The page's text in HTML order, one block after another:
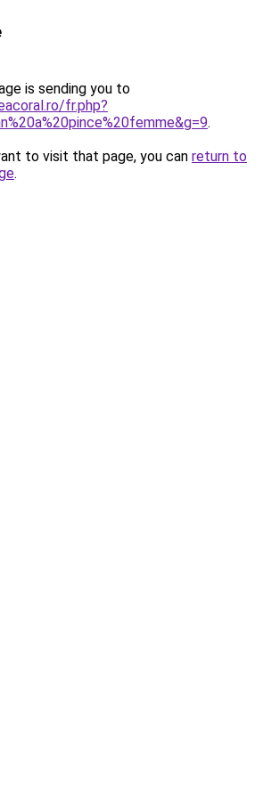
is sending you to
fr.php?
.
to visit that page, you can return to
.